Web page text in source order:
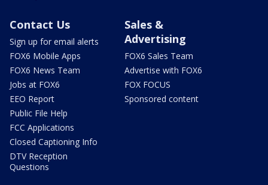
Contact Us
Sign up for email alerts
FOX6 Mobile Apps
FOX6 News Team
Jobs at FOX6
EEO Report
Public File Help
FCC Applications
Closed Captioning Info
DTV Reception
Questions
Sales &
Advertising
FOX6 Sales Team
Advertise with FOX6
FOX FOCUS
Sponsored content